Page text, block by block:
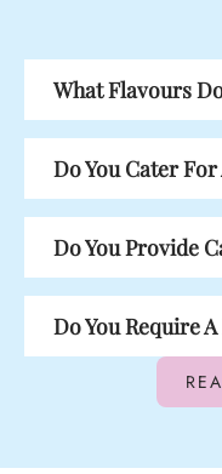
What Flavours
Do You Cater
Do You Provide
Do You Require